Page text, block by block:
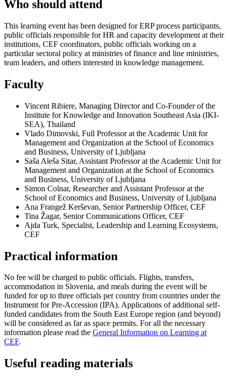
Who should attend
This learning event has been designed for ERP process participants,
public officials responsible for HR and capacity development at their
institutions, CEF coordinators, public officials working on a
particular sectoral policy at ministries of finance and line ministries,
team leaders, and others interested in knowledge management.
Faculty
Vincent Ribiere, Managing Director and Co-Founder of the
Institute for Knowledge and Innovation Southeast Asia (IKI-
SEA), Thailand
Vlado Dimovski, Full Professor at the Academic Unit for
Management and Organization at the School of Economics
and Business, University of Ljubljana
Saša Aleša Sitar, Assistant Professor at the Academic Unit for
Management and Organization at the School of Economics
and Business, University of Ljubljana
Simon Colnar, Researcher and Assistant Professor at the
School of Economics and Business, University of Ljubljana
Ana Frangež Kerševan, Senior Partnership Officer, CEF
Tina Žagar, Senior Communications Officer, CEF
Ajda Turk, Specialist, Leadership and Learning Ecosystems,
CEF
Practical information
No fee will be charged to public officials. Flights, transfers,
accommodation in Slovenia, and meals during the event will be
funded for up to three officials per country from countries under the
Instrument for Pre-Accession (IPA). Applications of additional self-
funded candidates from the South East Europe region (and beyond)
will be considered as far as space permits. For all the necessary
information please read the General Information on Learning at
CEF.
Useful reading materials